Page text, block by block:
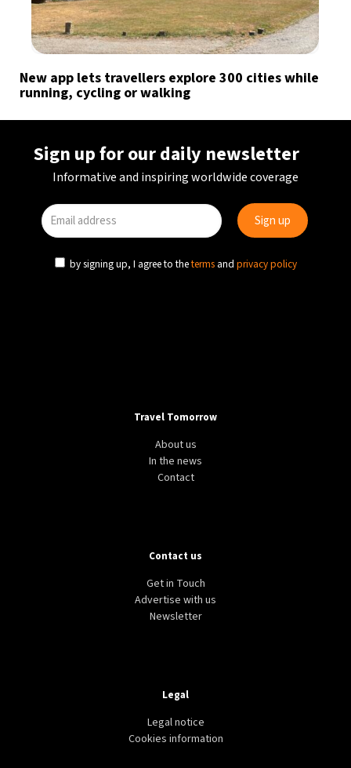
New app lets travellers explore 300 cities while
running, cycling or walking
Sign up for our daily newsletter
Informative and inspiring worldwide coverage
by signing up, I agree to theterms and privacy policy
Travel Tomorrow
About us
In the news
Contact
Contact us
Get in Touch
Advertise with us
Newsletter
Legal
Legal notice
Cookies information